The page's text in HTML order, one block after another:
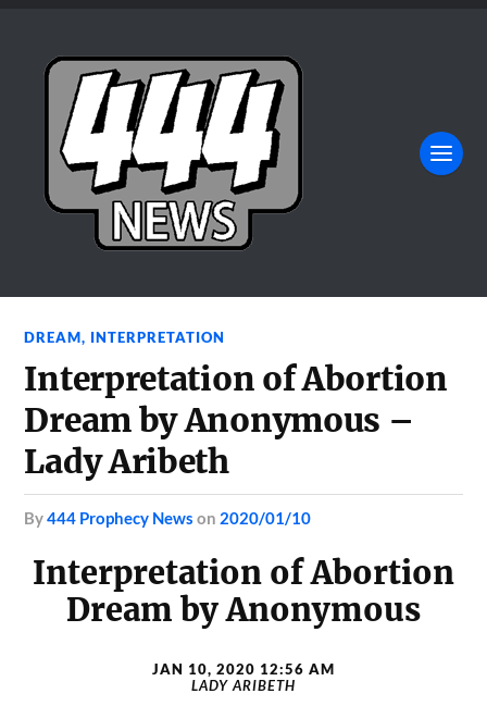
DREAM, INTERPRETATION
Interpretation of Abortion
Dream by Anonymous –
Lady Aribeth
by444 Prophecy News on 2020/01/10
Interpretation of Abortion
Dream by Anonymous
JAN 10, 2020 12:56 AM
LADY ARIBETH